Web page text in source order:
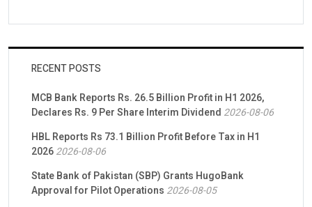
RECENT POSTS
MCB Bank Reports Rs. 26.5 Billion Profit in H1 2026,
Declares Rs. 9 Per Share Interim Dividend 2026-08-06
HBL Reports Rs 73.1 Billion Profit Before Tax in H1
20262026-08-06
State Bank of Pakistan (SBP) Grants HugoBank
Approval for Pilot Operations 2026-08-05